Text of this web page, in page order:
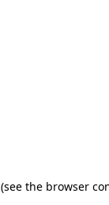
(see the browser